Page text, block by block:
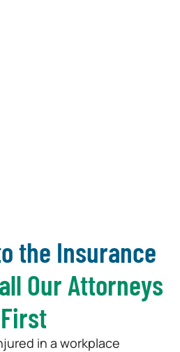
the Insurance
Our Attorneys
First
in a workplace